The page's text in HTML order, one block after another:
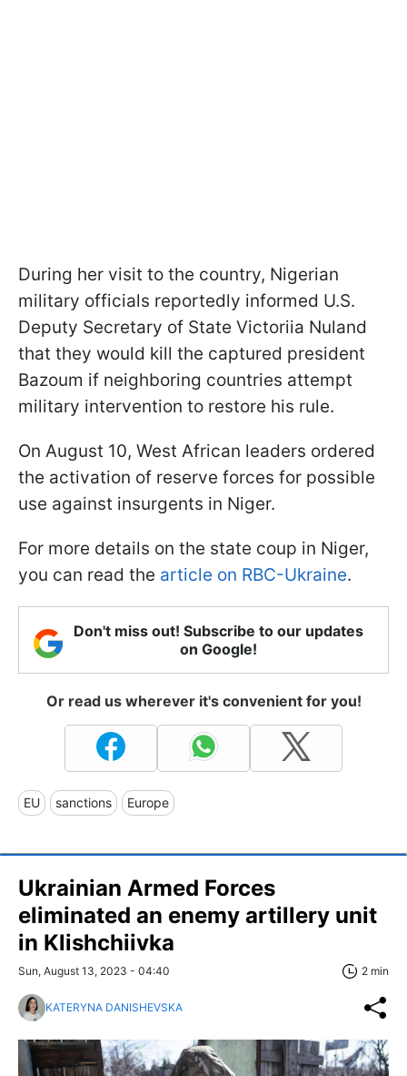
During her visit to the country, Nigerian
military officials reportedly informed U.S.
Deputy Secretary of State Victoriia Nuland
that they would kill the captured president
Bazoum if neighboring countries attempt
military intervention to restore his rule.
On August 10, West African leaders ordered
the activation of reserve forces for possible
use against insurgents in Niger.
For more details on the state coup in Niger,
you can read the article on RBC-Ukraine.
Don't miss out! Subscribe to our updates
on Google!
Or read us wherever it's convenient for you!
EU sanctions Europe
Ukrainian Armed Forces
eliminated an enemy artillery unit
in Klishchiivka
Sun, August 13, 2023 - 04:40 2 min
KATERYNA DANISHEVSKA